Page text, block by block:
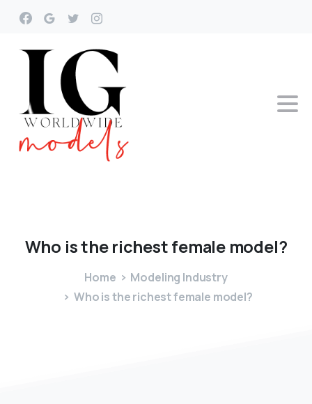
Who isthe richestfemale model?
Home
Modeling Industry
Who is the richest female model?